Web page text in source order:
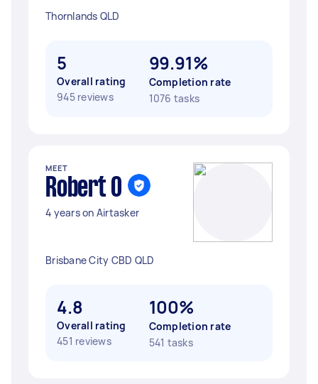
Thornlands QLD
5
Overall rating
945 reviews
99.91%
Completion rate
1076 tasks
MEET
Robert O
4 years on Airtasker
Brisbane City CBD QLD
4.8
Overall rating
451 reviews
100%
Completion rate
541 tasks